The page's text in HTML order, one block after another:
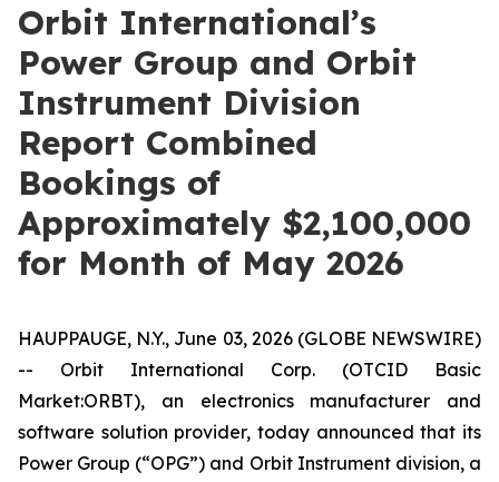
Orbit International’s
Power Group and Orbit
Instrument Division
Report Combined
Bookings of
Approximately $2,100,000
for Month of May 2026
HAUPPAUGE, N.Y., June 03, 2026 (GLOBE NEWSWIRE)
-- Orbit International Corp. (OTCID Basic
Market:ORBT), an electronics manufacturer and
software solution provider, today announced that its
Power Group (“OPG”) and Orbit Instrument division, a